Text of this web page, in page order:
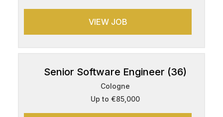
VIEW JOB
Senior Software Engineer (36)
Cologne
Up to €85,000